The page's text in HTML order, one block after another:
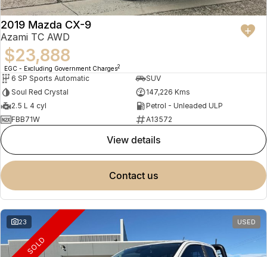
2019 Mazda CX-9
Azami TC AWD
$23,888
EGC - Excluding Government Charges2
6 SP Sports Automatic
SUV
Soul Red Crystal
147,226 Kms
2.5 L 4 cyl
Petrol - Unleaded ULP
FBB71W
A13572
view details
contact us
23 USED
SOLD